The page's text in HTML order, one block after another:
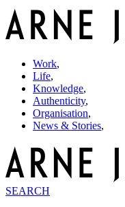
Work,
Life,
Knowledge,
Authenticity,
Organisation,
News & Stories,
SEARCH